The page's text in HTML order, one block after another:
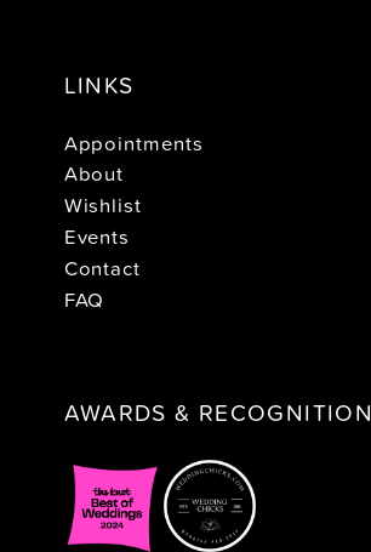
LINKS
Appointments
About
Wishlist
Events
Contact
FAQ
AWARDS & RECOGNITION